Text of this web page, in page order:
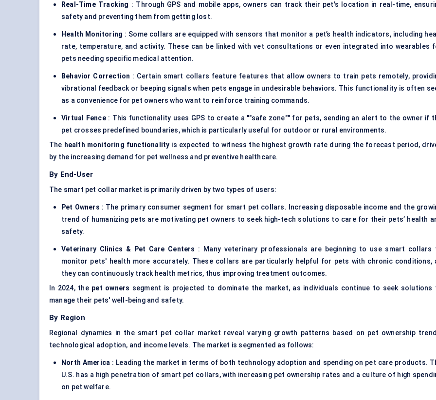
Real-Time Tracking : Through GPS and mobile apps, owners can track their pet's location in real-time,
safety and preventing them from getting lost.
Health Monitoring : Some collars are equipped with sensors that monitor a pet’s health indicators, including
rate, temperature, and activity. These can be linked with vet consultations or even integrated into wearables
pets needing specific medical attention.
Behavior Correction : Certain smart collars feature features that allow owners to train pets remotely,
vibrational feedback or beeping signals when pets engage in undesirable behaviors. This functionality is often
as a convenience for pet owners who want to reinforce training commands.
Virtual Fence: This functionality uses GPS to create a ""safe zone"" for pets, sending an alert to the owner if
pet crosses predefined boundaries, which is particularly useful for outdoor or rural environments.
The health monitoring functionality is expected to witness the highest growth rate during the forecast period,
by the increasing demand for pet wellness and preventive healthcare.
By End-User
The smart pet collar market is primarily driven by two types of users:
Pet Owners : The primary consumer segment for smart pet collars. Increasing disposable income and the
trend of humanizing pets are motivating pet owners to seek high-tech solutions to care for their pets’ health
safety.
Veterinary Clinics & Pet Care Centers : Many veterinary professionals are beginning to use smart collars
monitor pets' health more accurately. These collars are particularly helpful for pets with chronic conditions,
they can continuously track health metrics, thus improving treatment outcomes.
In 2024, the pet owners segment is projected to dominate the market, as individuals continue to seek solutions
manage their pets' well-being and safety.
By Region
Regional dynamics in the smart pet collar market reveal varying growth patterns based on pet ownership
technological adoption, and income levels. The market is segmented as follows:
North America : Leading the market in terms of both technology adoption and spending on pet care products.
U.S. has a high penetration of smart pet collars, with increasing pet ownership rates and a culture of high
on pet welfare.